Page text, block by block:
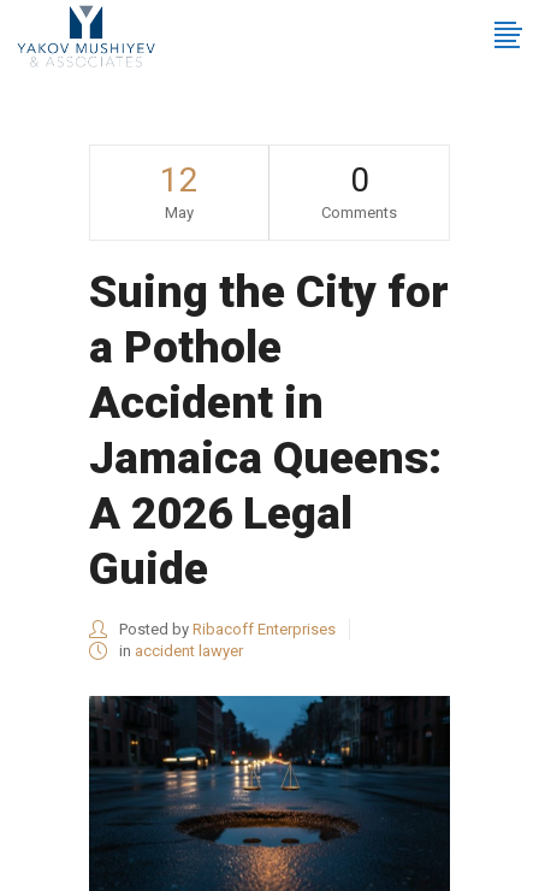
12
May
0
Comments
Suing the City for
a Pothole
Accident in
Jamaica Queens:
A 2026 Legal
Guide
Posted by Ribacoff Enterprises
in accident lawyer